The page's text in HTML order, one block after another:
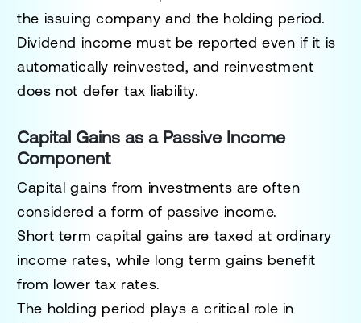
the issuing company and the holding period.
Dividend income must be reported even if it is
automatically reinvested, and reinvestment
does not defer tax liability.
Capital Gains as a Passive Income
Component
Capital gains from investments are often
considered a form of passive income.
Short term capital gains are taxed at ordinary
income rates, while long term gains benefit
from lower tax rates.
The holding period plays a critical role in